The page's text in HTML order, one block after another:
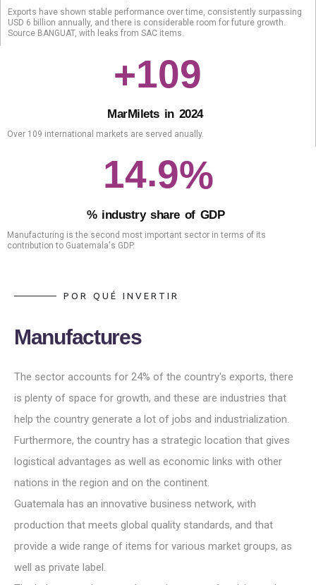
Exports have shown stable performance over time, consistently surpassing
USD 6 billion annually, and there is considerable room for future growth.
Source BANGUAT, with leaks from SAC items.
+109
MarMilets in 2024
Over 109 international markets are served anually.
14.9%
% industry share of GDP
Manufacturing is the second most important sector in terms of its
contribution to Guatemala's GDP.
P O R Q U É I N V E R T I R
Manufactures
The sector accounts for 24% of the country's exports, there
is plenty of space for growth, and these are industries that
help the country generate a lot of jobs and industrialization.
Furthermore, the country has a strategic location that gives
logistical advantages as well as economic links with other
nations in the region and on the continent.
Guatemala has an innovative business network, with
production that meets global quality standards, and that
provide a wide range of items for various market groups, as
well as private label.